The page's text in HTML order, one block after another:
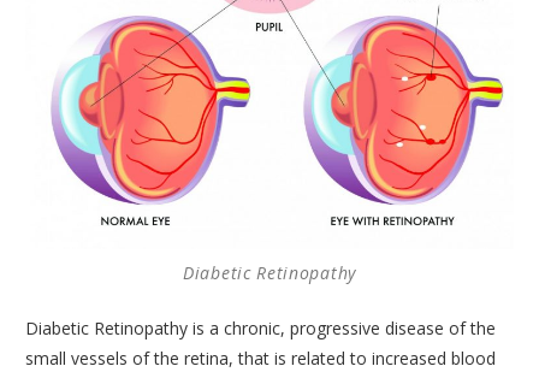
CONDITIONS
MODERN EQUIPMENT
DOCTORS
CONTACT
Diabetic Retinopathy
Diabetic Retinopathy is a chronic, progressive disease of the
small vessels of the retina, that is related to increased blood